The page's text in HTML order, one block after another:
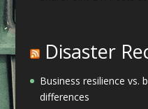
Disaster
Business resilience vs.
differences